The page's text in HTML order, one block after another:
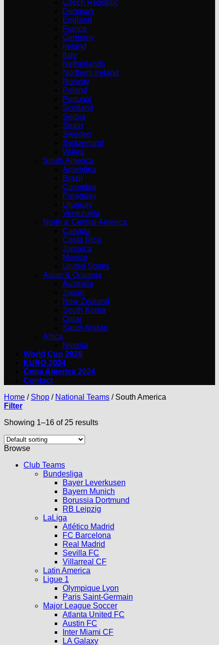
Czech Republic
Denmark
England
France
Germany
Ireland
Italy
Netherlands
Northern Ireland
Norway
Poland
Portugal
Scotland
Serbia
Spain
Sweden
Switzerland
Wales
South America
Argentina
Brazil
Colombia
Paraguay
Uruguay
Venezuela
North & Central America
Canada
Costa Rica
Jamaica
Mexico
United States
Asian & Oceania
Australia
Japan
New Zealand
South Korea
Qatar
Saudi Arabia
Africa
Nigeria
World Cup 2026
EURO 2024
Copa America 2024
Contact
Home / Shop / National Teams /South America
Filter
Showing 1–16 of 25 results
Browse
Club Teams
Bundesliga
Bayer Leverkusen
Bayern Munich
Borussia Dortmund
RB Leipzig
LaLiga
Atlético Madrid
FC Barcelona
Real Madrid
Sevilla FC
Villarreal CF
Latin America
Ligue 1
Olympique Lyon
Paris Saint-Germain
Major League Soccer
Atlanta United FC
Austin FC
Inter Miami CF
LA Galaxy